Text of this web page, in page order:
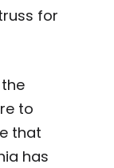
for
to
that
has